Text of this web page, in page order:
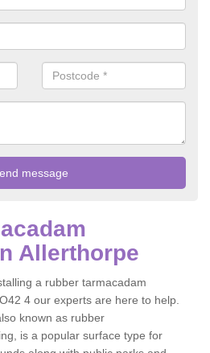
Allerthorpe
a rubber tarmacadam
4 our experts are here to help.
known as rubber
is a popular surface type for